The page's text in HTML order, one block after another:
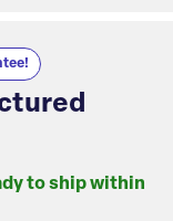
to ship within